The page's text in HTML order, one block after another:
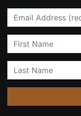
Email
First Name
Last Name